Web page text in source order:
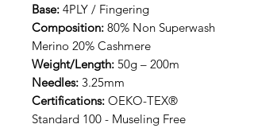
Base: 4PLY / Fingering
Composition: 80% Non Superwash
Merino 20% Cashmere
Weight/Length: 50g – 200m
Needles: 3.25mm
Certifications: OEKO-TEX®
Standard 100 - Museling Free